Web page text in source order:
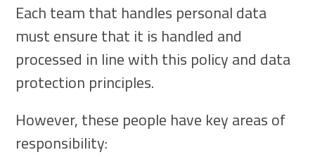
Each team that handles personal data
must ensure that it is handled and
processed in line with this policy and data
protection principles.
However, these people have key areas of
responsibility: